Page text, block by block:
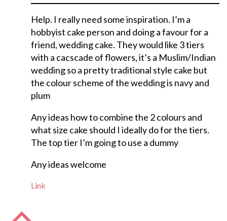
Help. I really need some inspiration. I’m a
hobbyist cake person and doing a favour for a
friend, wedding cake. They would like 3 tiers
with a cacscade of flowers, it’s a Muslim/Indian
wedding so a pretty traditional style cake but
the colour scheme of the wedding is navy and
plum
Any ideas how to combine the 2 colours and
what size cake should I ideally do for the tiers.
The top tier I’m going to use a dummy
Any ideas welcome
Link